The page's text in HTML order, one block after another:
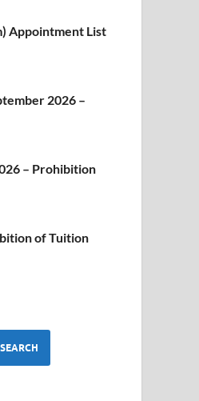
Appointment List
2026 –
– Prohibition
of Tuition
SEARCH